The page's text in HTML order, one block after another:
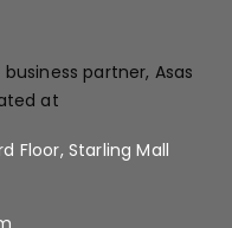
partner, Asas
at
Floor, Starling Mall